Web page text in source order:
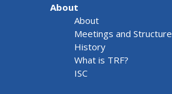
About
About
Meetings and Structure
History
What is TRF?
ISC